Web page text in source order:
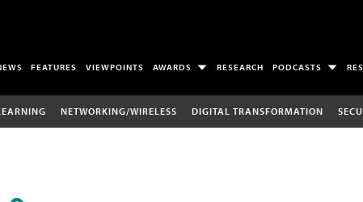
FEATURES VIEWPOINTS AWARDS RESEARCH PODCASTS
NETWORKING/WIRELESS DIGITAL TRANSFORMATION